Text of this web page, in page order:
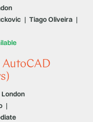
| Tiago Oliveira |
AutoCAD
London
|